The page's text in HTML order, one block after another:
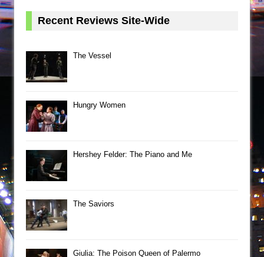
Recent Reviews Site-Wide
The Vessel
Hungry Women
Hershey Felder: The Piano and Me
The Saviors
Giulia: The Poison Queen of Palermo